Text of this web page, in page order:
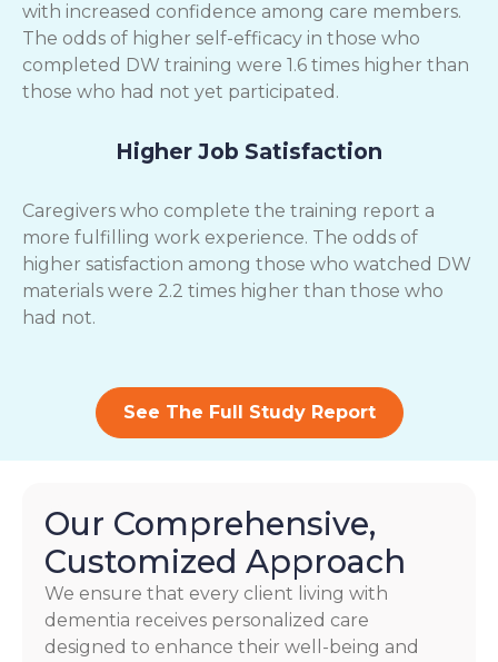
with increased confidence among care members.
The odds of higher self-efficacy in those who
completed DW training were 1.6 times higher than
those who had not yet participated.
Higher Job Satisfaction
Caregivers who complete the training report a
more fulfilling work experience. The odds of
higher satisfaction among those who watched DW
materials were 2.2 times higher than those who
had not.
See The Full Study Report
Our Comprehensive,
Customized Approach
We ensure that every client living with
dementia receives personalized care
designed to enhance their well-being and